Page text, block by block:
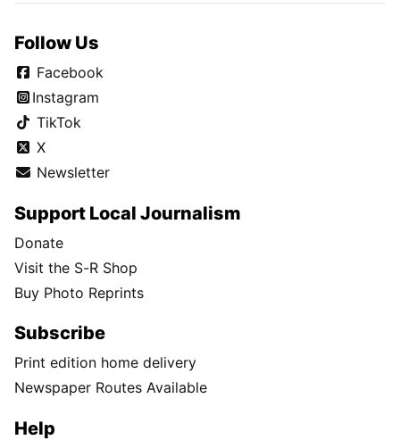
Follow Us
Facebook
Instagram
TikTok
X
Newsletter
Support Local Journalism
Donate
Visit the S-R Shop
Buy Photo Reprints
Subscribe
Print edition home delivery
Newspaper Routes Available
Help